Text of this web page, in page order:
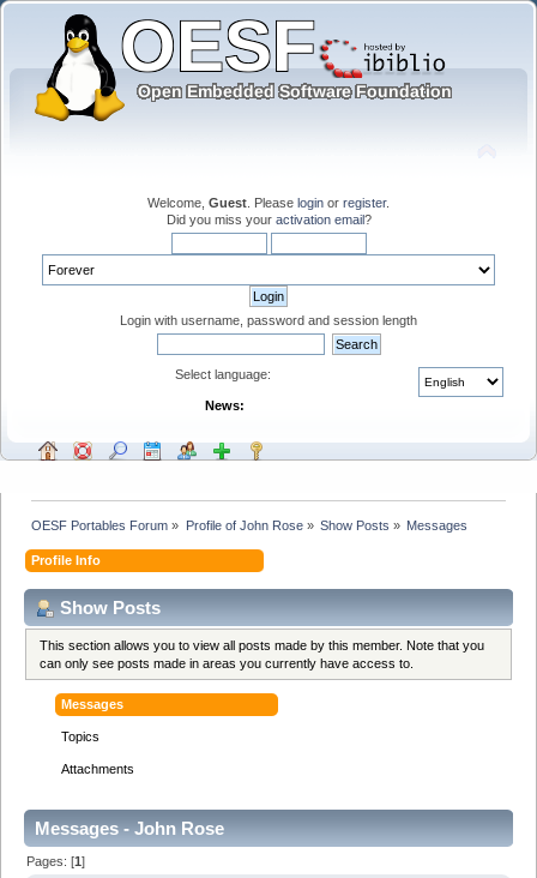
Welcome, Guest . Please login or register.
Did you miss your activation email?
Login with username, password and session length
Select language:
News:
OESF Portables Forum » Profile of John Rose» Show Posts » Messages
Profile Info
Show Posts
This section allows you to view all posts made by this member. Note that you
can only see posts made in areas you currently have access to.
Messages
Topics
Attachments
Messages - John Rose
Pages: [1]